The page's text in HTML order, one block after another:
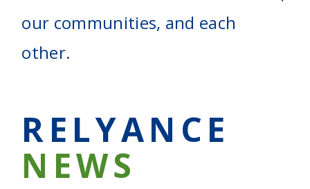
our communities, and each
other.
RELYANCE
NEWS